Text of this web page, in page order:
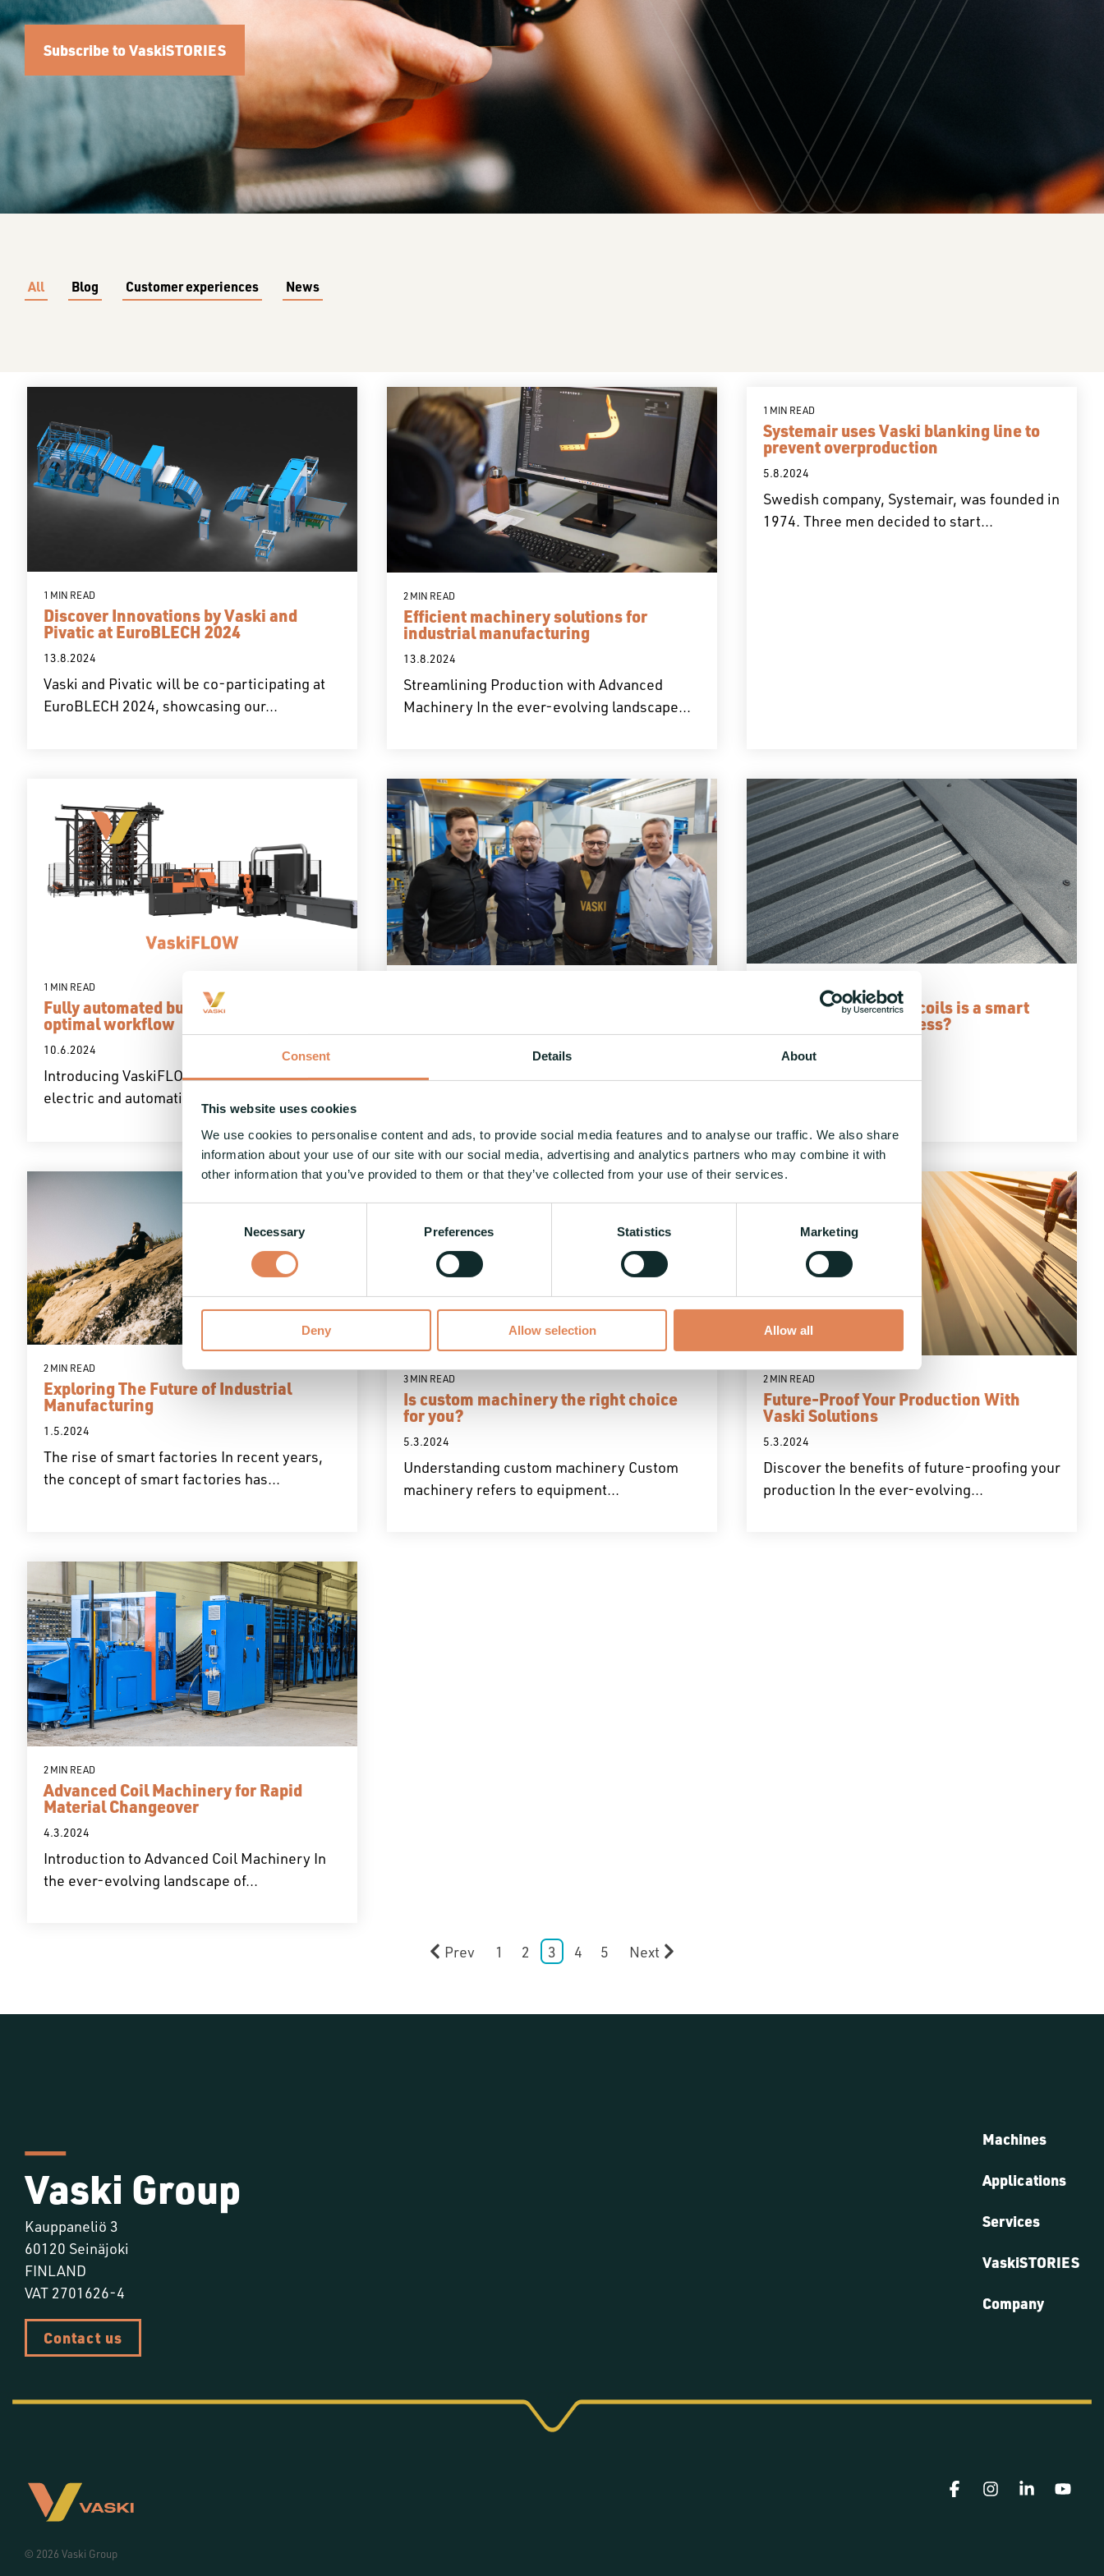
Consent Details About
This website uses cookies
We use cookies to personalise content and ads, to provide social media features and to analyse our traffic. We also share
information about your use of our site with our social media, advertising and analytics partners who may combine it with
other information that you’ve provided to them or that they’ve collected from your use of their services.
Selection
Necessary Preferences Statistics Marketing
Deny Allow selection Allow all
Subscribe to VaskiSTORIES
All Blog Customer experiences News
1 MIN READ
Discover Innovations by Vaski and
Pivatic at EuroBLECH 2024
13.8.2024
Vaski and Pivatic will be co-participating at
EuroBLECH 2024, showcasing our...
2 MIN READ
Efficient machinery solutions for
industrial manufacturing
13.8.2024
Streamlining Production with Advanced
Machinery In the ever-evolving landscape...
1 MIN READ
Systemair uses Vaski blanking line to
prevent overproduction
5.8.2024
Swedish company, Systemair, was founded in
1974. Three men decided to start...
1 MIN READ
Fully automated busbar production with
optimal workflow
10.6.2024
Introducing VaskiFLOW, a cutting-edge fully
electric and automatic production...
Vaski Group Oy from Seinäjoki, Finland, a
Why buying metal in coils is a smart
choice for your business?
6.6.2024
2 MIN READ
Exploring The Future of Industrial
Manufacturing
1.5.2024
The rise of smart factories In recent years,
the concept of smart factories has...
3 MIN READ
Is custom machinery the right choice
for you?
5.3.2024
Understanding custom machinery Custom
machinery refers to equipment...
2 MIN READ
Future-Proof Your Production With
Vaski Solutions
5.3.2024
Discover the benefits of future-proofing your
production In the ever-evolving...
2 MIN READ
Advanced Coil Machinery for Rapid
Material Changeover
4.3.2024
Introduction to Advanced Coil Machinery In
the ever-evolving landscape of...
Prev 1 2 3 4 5 Next
Vaski Group
Kauppaneliö 3
60120 Seinäjoki
FINLAND
VAT 2701626-4
Contact us
Machines
Applications
Services
VaskiSTORIES
Company
© 2026 Vaski Group
FacebookInstagramLinkedin